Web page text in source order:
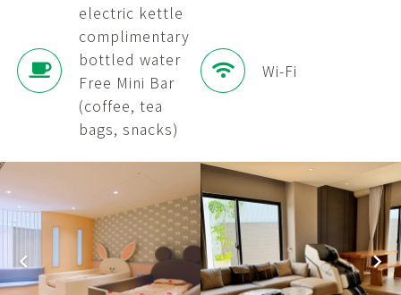
electric kettle
complimentary
bottled water
Free Mini Bar
(coffee, tea
bags, snacks)
Wi-Fi